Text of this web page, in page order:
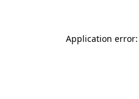
Application